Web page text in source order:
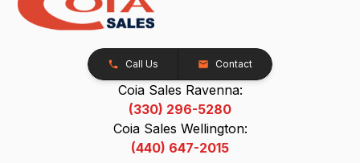
Call Us Contact
Coia Sales Ravenna:
(330) 296-5280
Coia Sales Wellington:
(440) 647-2015